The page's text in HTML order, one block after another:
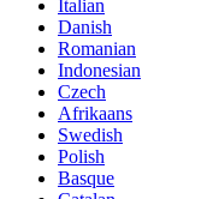
Italian
Danish
Romanian
Indonesian
Czech
Afrikaans
Swedish
Polish
Basque